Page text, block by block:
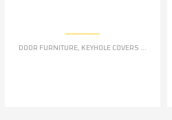
DOOR FURNITURE KEYHOLE COVERS ESCUTCHEONS